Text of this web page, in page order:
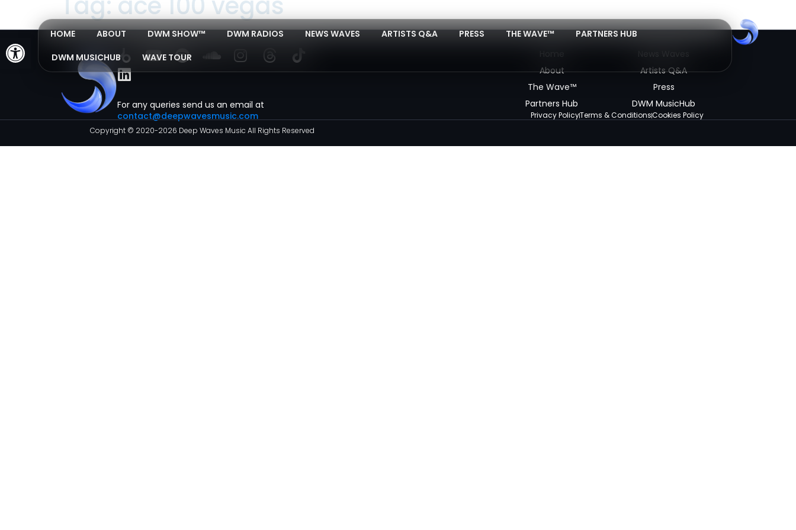
Open toolbar
HOME ABOUT DWM SHOW™ DWM RADIOS NEWS WAVES ARTISTS Q&A PRESS THE WAVE™
PARTNERS HUB
DWM MUSICHUB
WAVE TOUR
For any queries send us an email at
contact@deepwavesmusic.com
Copyright © 2020-2026 Deep Waves Music All Rights Reserved
About
The Wave™
Partners Hub
Artists Q&A
Press
DWM MusicHub
Privacy PolicyTerms & ConditionsCookies Policy